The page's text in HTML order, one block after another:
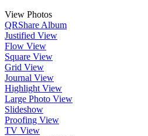
View Photos
QRShare Album
Justified View
Flow View
Square View
Grid View
Journal View
Highlight View
Large Photo View
Slideshow
Proofing View
TV View